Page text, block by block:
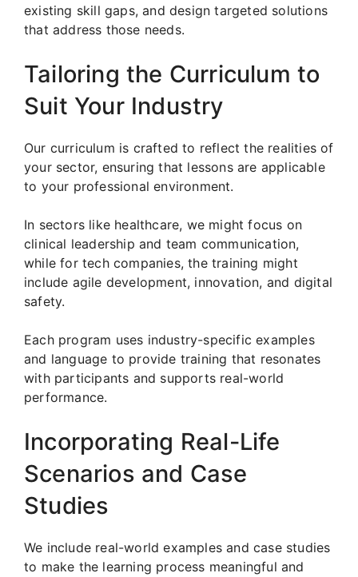
existing skill gaps, and design targeted solutions
that address those needs.
Tailoring the Curriculum to
Suit Your Industry
Our curriculum is crafted to reflect the realities of
your sector, ensuring that lessons are applicable
to your professional environment.
In sectors like healthcare, we might focus on
clinical leadership and team communication,
while for tech companies, the training might
include agile development, innovation, and digital
safety.
Each program uses industry-specific examples
and language to provide training that resonates
with participants and supports real-world
performance.
Incorporating Real-Life
Scenarios and Case
Studies
We include real-world examples and case studies
to make the learning process meaningful and